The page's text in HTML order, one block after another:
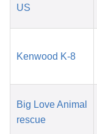
US
Kenwood K-8
Big Love Animal
rescue